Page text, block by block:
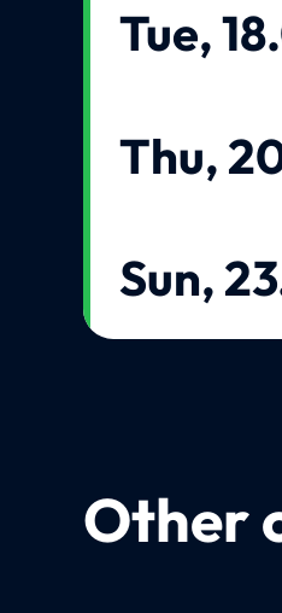
Tue,
Thu,
Sun,
Other